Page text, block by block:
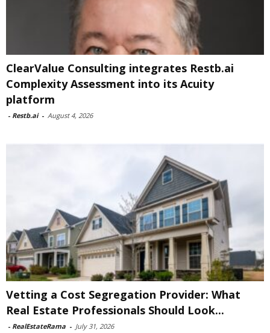
ClearValue Consulting integrates Restb.ai
Complexity Assessment into its Acuity
platform
- Restb.ai - August 4, 2026
Vetting a Cost Segregation Provider: What
Real Estate Professionals Should Look...
- RealEstateRama - July 31, 2026